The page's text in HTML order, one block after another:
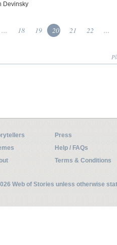
Devinsky
... 18 19 20 21 22 ...
Press
Help / FAQs
Terms & Conditions
Web of Stories unless otherwise